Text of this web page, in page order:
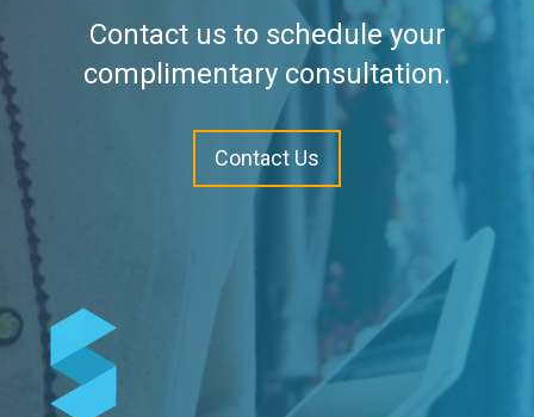
Contact us to schedule your
complimentary consultation.
Contact Us